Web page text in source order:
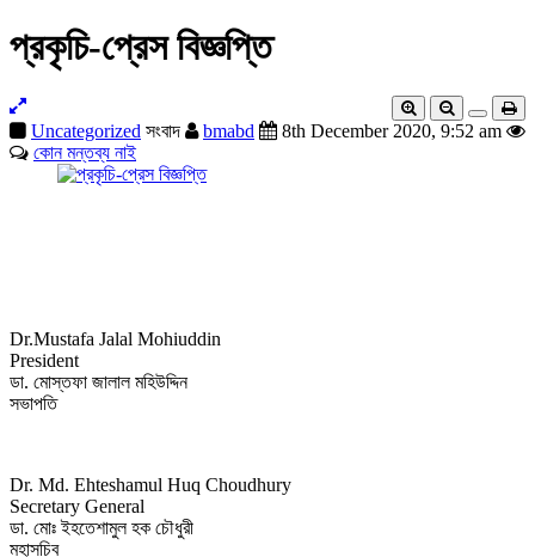
প্রকৃচি-প্রেস বিজ্ঞপ্তি
Uncategorized সংবাদ bmabd
8th December 2020, 9:52 am
কোন মন্তব্য নাই
Dr.Mustafa Jalal Mohiuddin
President
ডা. মোস্তফা জালাল মহিউদ্দিন
সভাপতি
Dr. Md. Ehteshamul Huq Choudhury
Secretary General
ডা. মোঃ ইহতেশামুল হক চৌধুরী
মহাসচিব